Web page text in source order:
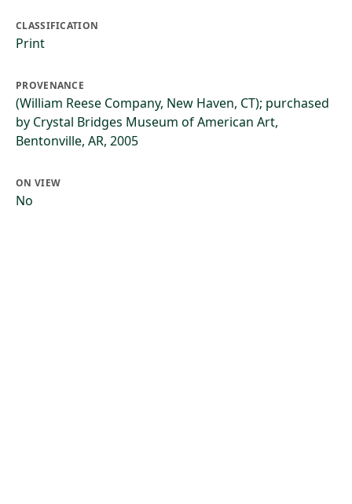
CLASSIFICATION
Print
PROVENANCE
(William Reese Company, New Haven, CT); purchased
by Crystal Bridges Museum of American Art,
Bentonville, AR, 2005
ON VIEW
No